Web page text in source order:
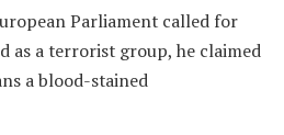
Parliament called for
as a terrorist group, he claimed
a blood-stained